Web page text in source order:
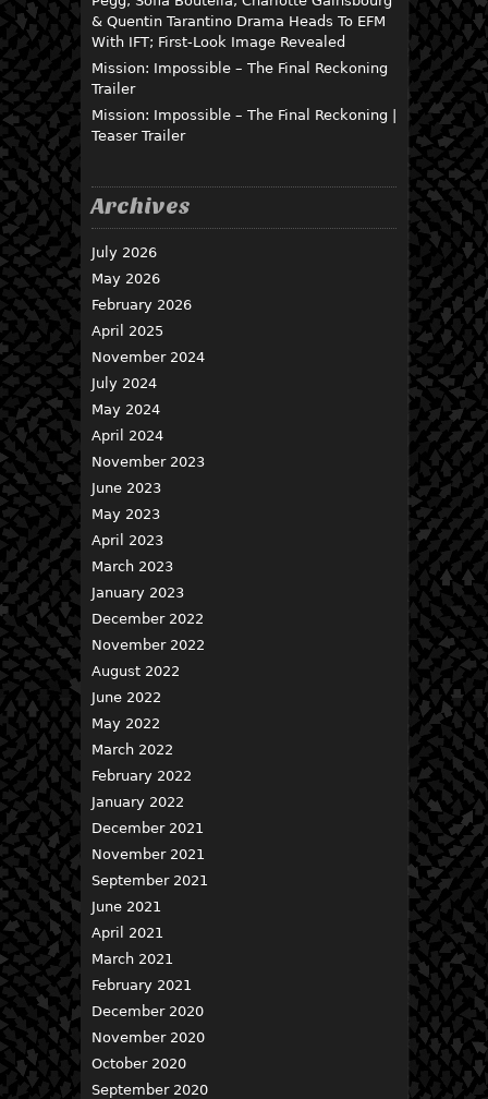
& Quentin Tarantino Drama Heads To EFM
With IFT; First-Look Image Revealed
Mission: Impossible – The Final Reckoning
Trailer
Mission: Impossible – The Final Reckoning |
Teaser Trailer
Archives
July 2026
May 2026
February 2026
April 2025
November 2024
July 2024
May 2024
April 2024
November 2023
June 2023
May 2023
April 2023
March 2023
January 2023
December 2022
November 2022
August 2022
June 2022
May 2022
March 2022
February 2022
January 2022
December 2021
November 2021
September 2021
June 2021
April 2021
March 2021
February 2021
December 2020
November 2020
October 2020
September 2020